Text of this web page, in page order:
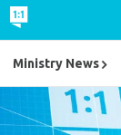
Ministry News